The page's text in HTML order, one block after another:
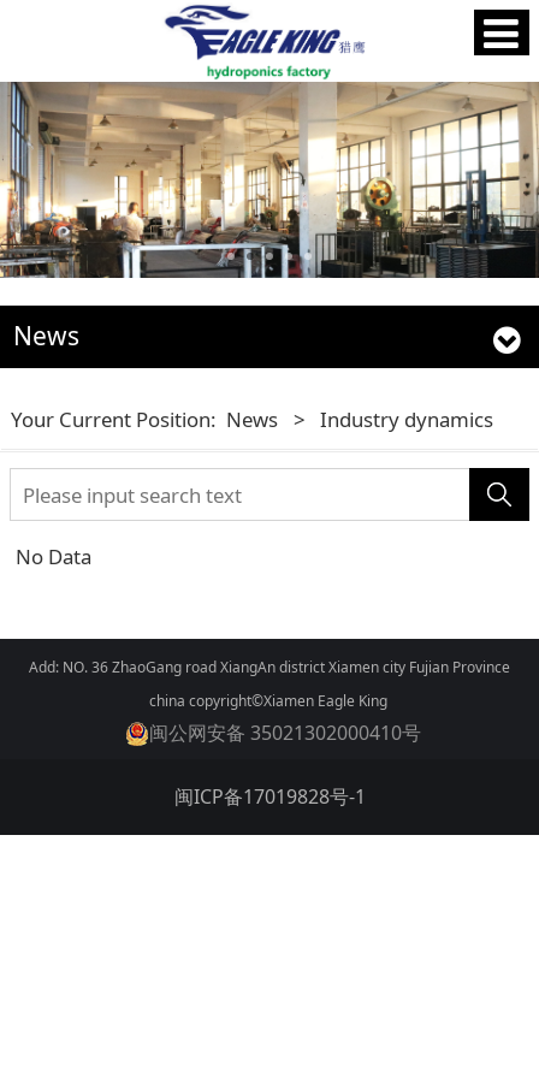
News
Your Current Position: News > Industry dynamics
No Data
Add: NO. 36 ZhaoGang road XiangAn district Xiamen city Fujian Province
china copyright©Xiamen Eagle King
闽公网安备 35021302000410号
闽ICP备17019828号-1